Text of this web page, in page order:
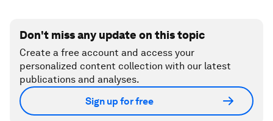
Don't miss any update on this topic
Create a free account and access your
personalized content collection with our latest
publications and analyses.
Sign up for free